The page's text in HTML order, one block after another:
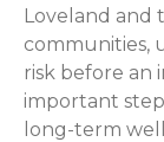
Loveland and
communities,
risk before an
important
long-term